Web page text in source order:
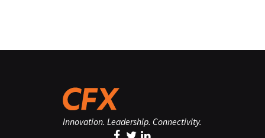
Innovation. Leadership. Connectivity.